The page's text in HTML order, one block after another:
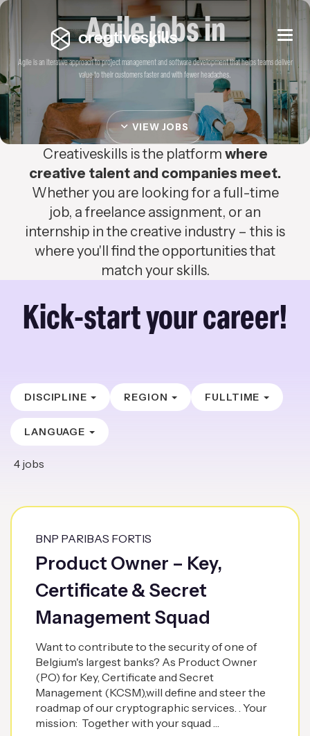
Agile jobs in
Agile is an iterative approach to project management and software development that helps teams deliver
value to their customers faster and with fewer headaches.
VIEW JOBS
Creativeskills is the platform where
creative talent and companies meet.
Whether you are looking for a full-time
job, a freelance assignment, or an
internship in the creative industry – this is
where you'll find the opportunities that
match your skills.
Kick-start your career!
DISCIPLINE REGION FULLTIME
LANGUAGE
4 jobs
BNP PARIBAS FORTIS
Product Owner – Key,
Certificate & Secret
Management Squad
Want to contribute to the security of one of
Belgium's largest banks? As Product Owner
(PO) for Key, Certificate and Secret
Management (KCSM),will define and steer the
roadmap of our cryptographic services. . Your
mission: Together with your squad …